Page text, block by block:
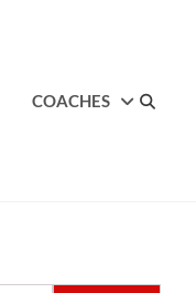
COACHES